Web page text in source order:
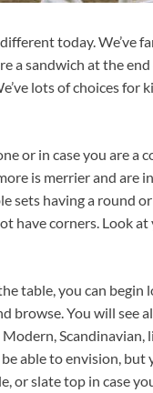
today. We’ve
a sandwich at the
lots of choices for
or in case you are a
is merrier and are
sets having a round
have corners. Look
table, you can
browse. You will see
Scandinavian,
able to envision, but
or slate top in case